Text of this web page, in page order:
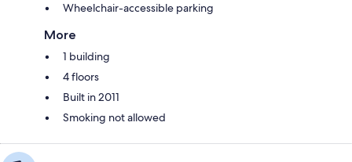
Wheelchair-accessible parking
More
1 building
4 floors
Built in 2011
Smoking not allowed